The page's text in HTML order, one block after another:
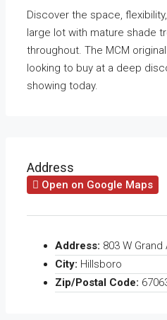
Discover the space,
large lot with mature shade
throughout. The MCM
looking to buy at a deep
showing today.
Address
Open on Google Maps
Address: 803 W Grand
City: Hillsboro
Zip/Postal Code: